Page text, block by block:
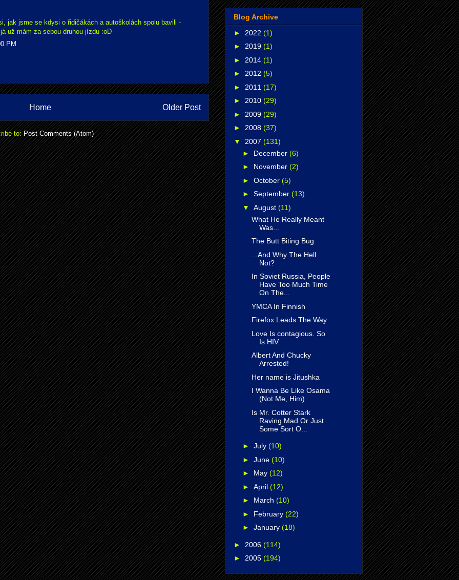
jak jsme se kdysi o řidičákách a autoškolách spolu bavili -
už mám za sebou druhou jízdu :oD
PM
Older Post
Home
to:Post Comments (Atom)
Blog Archive
► 2022 (1)
► 2019 (1)
► 2014 (1)
► 2012 (5)
► 2011 (17)
► 2010 (29)
► 2009 (29)
► 2008 (37)
▼ 2007 (131)
► December (6)
► November (2)
► October (5)
► September (13)
▼ August (11)
What He Really Meant
Was...
The Butt Biting Bug
...And Why The Hell
Not?
In Soviet Russia, People
Have Too Much Time
On The...
YMCA In Finnish
Firefox Leads The Way
Love Is contagious. So
Is HIV.
Albert And Chucky
Arrested!
Her name is Jitushka
I Wanna Be Like Osama
(Not Me, Him)
Is Mr. Cotter Stark
Raving Mad Or Just
Some Sort O...
► July (10)
► June (10)
► May (12)
► April (12)
► March (10)
► February (22)
► January (18)
► 2006 (114)
► 2005 (194)